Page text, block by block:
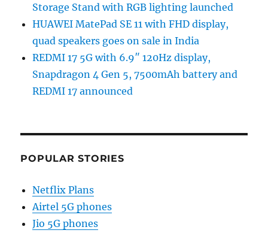
Storage Stand with RGB lighting launched
HUAWEI MatePad SE 11 with FHD display,
quad speakers goes on sale in India
REDMI 17 5G with 6.9″ 120Hz display,
Snapdragon 4 Gen 5, 7500mAh battery and
REDMI 17 announced
POPULAR STORIES
Netflix Plans
Airtel 5G phones
Jio 5G phones